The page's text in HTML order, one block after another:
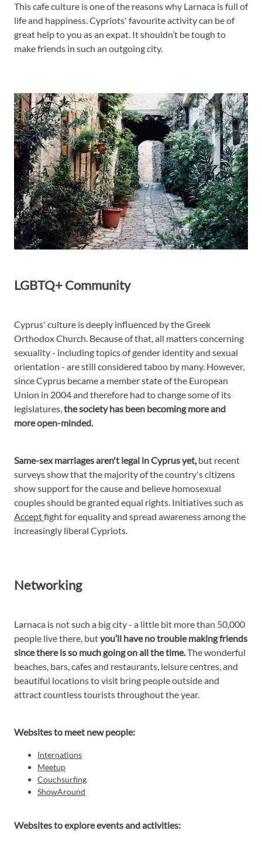
This cafe culture is one of the reasons why Larnaca is full of
life and happiness. Cypriots' favourite activity can be of
great help to you as an expat. It shouldn’t be tough to
make friends in such an outgoing city.
LGBTQ+ Community
Cyprus' culture is deeply influenced by the Greek
Orthodox Church. Because of that, all matters concerning
sexuality - including topics of gender identity and sexual
orientation - are still considered taboo by many. However,
since Cyprus became a member state of the European
Union in 2004 and therefore had to change some of its
legislatures,the society has been becoming more and
more open-minded.
Same-sex marriages aren't legal in Cyprus yet,but recent
surveys show that the majority of the country's citizens
show support for the cause and believe homosexual
couples should be granted equal rights. Initiatives such as
Acceptfight for equality and spread awareness among the
increasingly liberal Cypriots.
Networking
Larnaca is not such a big city - a little bit more than 50,000
people live there, butyou’ll have no trouble making friends
since there is so much going on all the time.The wonderful
beaches, bars, cafes and restaurants, leisure centres, and
beautiful locations to visit bring people outside and
attract countless tourists throughout the year.
Websites to meet new people:
Internations
Meetup
Couchsurfing
ShowAround
Websites to explore events and activities: